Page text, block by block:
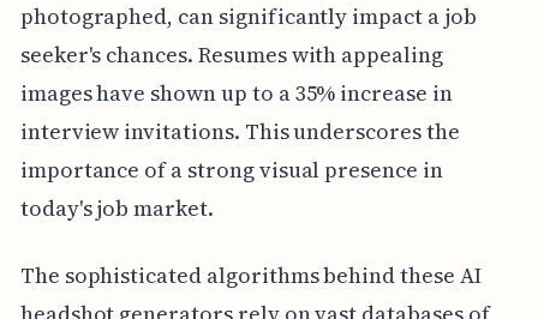
photographed, can significantly impact a job
seeker's chances. Resumes with appealing
images have shown up to a 35% increase in
interview invitations. This underscores the
importance of a strong visual presence in
today's job market.
The sophisticated algorithms behind these AI